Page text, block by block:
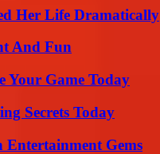
Her Life Dramatically
And Fun
Your Game Today
Secrets Today
Entertainment Gems